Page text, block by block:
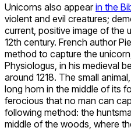
Unicorns also appearin the
violent and evil creatures;
current, positive image of the
12th century. French author
method to capture the
Physiologus, in his medieval
around 1218. The small
long horn in the middle of its
ferocious that no man can
following method: the
middle of the woods, where